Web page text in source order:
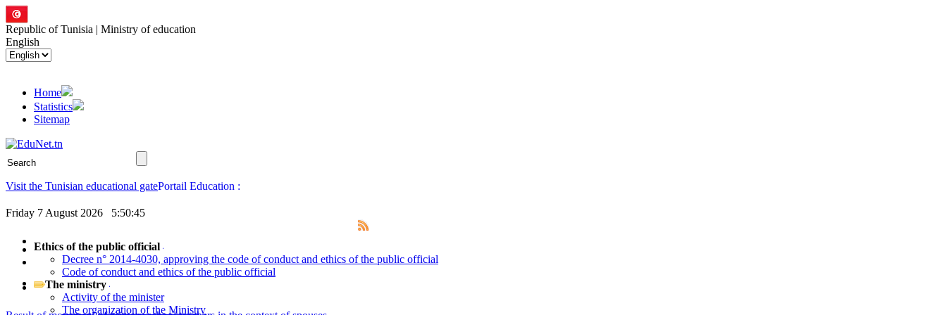
Republic of Tunisia | Ministry of education
English
Home
Statistics
Sitemap
Visit the Tunisian educational gate
Friday 7 August 2026 5:50:46
Ethics of the public official
Decree n° 2014-4030, approving the code of conduct and ethics of the public official
Code of conduct and ethics of the public official
The ministry
Activity of the minister
The organization of the Ministry